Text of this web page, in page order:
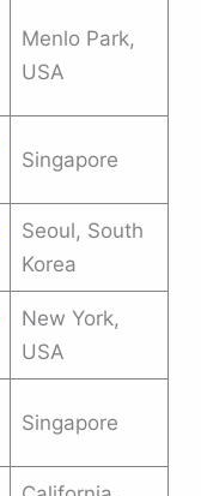
Menlo Park,
USA
Singapore
Seoul, South
Korea
New York,
USA
Singapore